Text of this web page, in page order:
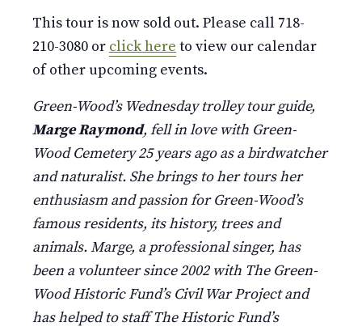
This tour is now sold out. Please call 718-
210-3080 or click here to view our calendar
of other upcoming events.
Green-Wood’s Wednesday trolley tour guide,
Marge Raymond, fell in love with Green-
Wood Cemetery 25 years ago as a birdwatcher
and naturalist. She brings to her tours her
enthusiasm and passion for Green-Wood’s
famous residents, its history, trees and
animals. Marge, a professional singer, has
been a volunteer since 2002 with The Green-
Wood Historic Fund’s Civil War Project and
has helped to staff The Historic Fund’s